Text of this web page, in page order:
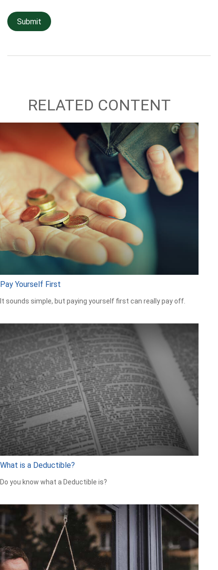
RELATED CONTENT
Pay Yourself First
It sounds simple, but paying yourself first can really pay off.
What is a Deductible?
Do you know what a Deductible is?